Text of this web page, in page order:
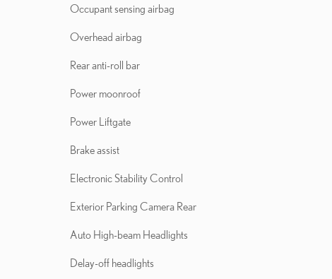
Occupant sensing airbag
Overhead airbag
Rear anti-roll bar
Power moonroof
Power Liftgate
Brake assist
Electronic Stability Control
Exterior Parking Camera Rear
Auto High-beam Headlights
Delay-off headlights